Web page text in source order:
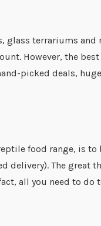
glass terrariums
However, the best
picked deals,
food range, is to
The great
all you need to